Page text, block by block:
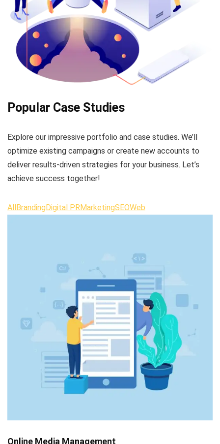
Popular Case Studies
Explore our impressive portfolio and case studies. We’ll
optimize existing campaigns or create new accounts to
deliver results-driven strategies for your business. Let’s
achieve success together!
All Branding Digital PRMarketingSEOWeb
Online Media Management